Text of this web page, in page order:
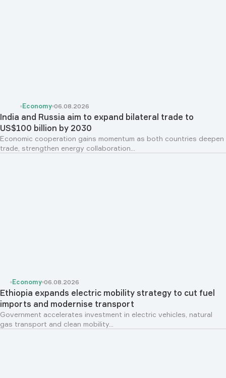
Economy 06.08.2026
India and Russia aim to expand bilateral trade to
US$100 billion by 2030
Economic cooperation gains momentum as both countries deepen
trade, strengthen energy collaboration...
Economy 06.08.2026
Ethiopia expands electric mobility strategy to cut fuel
imports and modernise transport
Government accelerates investment in electric vehicles, natural
gas transport and clean mobility...